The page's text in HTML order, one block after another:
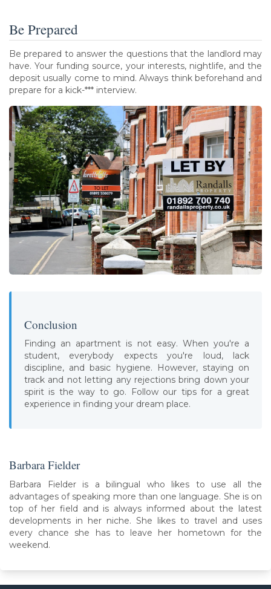
Be Prepared
Be prepared to answer the questions that the landlord may
have. Your funding source, your interests, nightlife, and the
deposit usually come to mind. Always think beforehand and
prepare for a kick-*** interview.
Conclusion
Finding an apartment is not easy. When you're a
student, everybody expects you're loud, lack
discipline, and basic hygiene. However, staying on
track and not letting any rejections bring down your
spirit is the way to go. Follow our tips for a great
experience in finding your dream place.
Barbara Fielder
Barbara Fielder is a bilingual who likes to use all the
advantages of speaking more than one language. She is on
top of her field and is always informed about the latest
developments in her niche. She likes to travel and uses
every chance she has to leave her hometown for the
weekend.